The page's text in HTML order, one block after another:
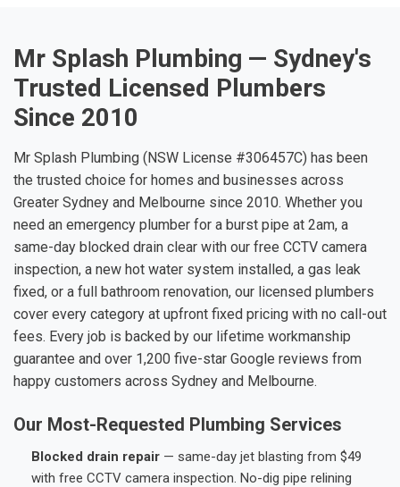
Mr Splash Plumbing — Sydney's
Trusted Licensed Plumbers
Since 2010
Mr Splash Plumbing (NSW License #306457C) has been
the trusted choice for homes and businesses across
Greater Sydney and Melbourne since 2010. Whether you
need an emergency plumber for a burst pipe at 2am, a
same-day blocked drain clear with our free CCTV camera
inspection, a new hot water system installed, a gas leak
fixed, or a full bathroom renovation, our licensed plumbers
cover every category at upfront fixed pricing with no call-out
fees. Every job is backed by our lifetime workmanship
guarantee and over 1,200 five-star Google reviews from
happy customers across Sydney and Melbourne.
Our Most-Requested Plumbing Services
Blocked drain repair — same-day jet blasting from $49
with free CCTV camera inspection. No-dig pipe relining